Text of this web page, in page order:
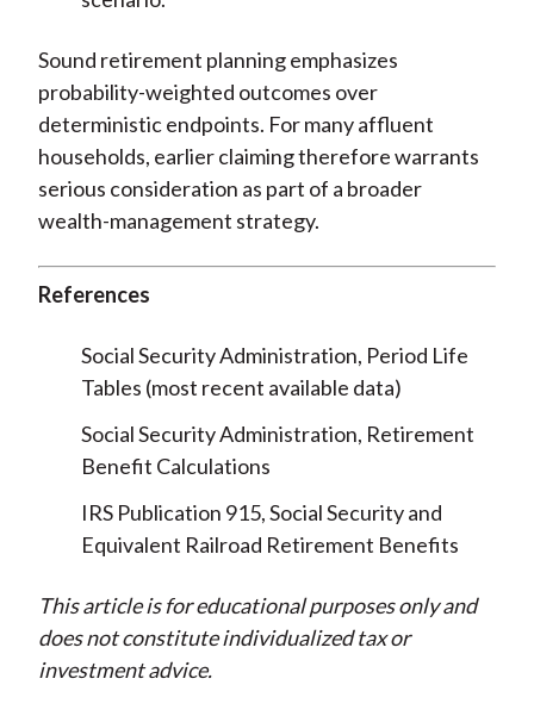
Sound retirement planning emphasizes
probability-weighted outcomes over
deterministic endpoints. For many affluent
households, earlier claiming therefore warrants
serious consideration as part of a broader
wealth-management strategy.
References
Social Security Administration, Period Life
Tables (most recent available data)
Social Security Administration, Retirement
Benefit Calculations
IRS Publication 915, Social Security and
Equivalent Railroad Retirement Benefits
This article is for educational purposes only and
does not constitute individualized tax or
investment advice.